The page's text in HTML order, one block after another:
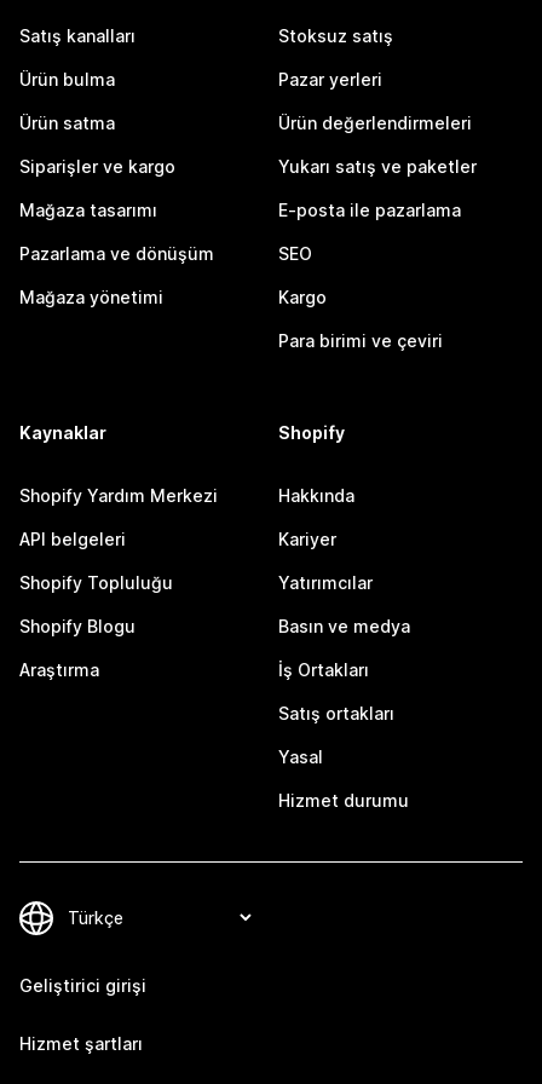
Satış kanalları
Ürün bulma
Ürün satma
Siparişler ve kargo
Mağaza tasarımı
Pazarlama ve dönüşüm
Mağaza yönetimi
Stoksuz satış
Pazar yerleri
Ürün değerlendirmeleri
Yukarı satış ve paketler
E-posta ile pazarlama
SEO
Kargo
Para birimi ve çeviri
Kaynaklar
Shopify Yardım Merkezi
API belgeleri
Shopify Topluluğu
Shopify Blogu
Araştırma
Shopify
Hakkında
Kariyer
Yatırımcılar
Basın ve medya
İş Ortakları
Satış ortakları
Yasal
Hizmet durumu
Geliştirici girişi
Hizmet şartları